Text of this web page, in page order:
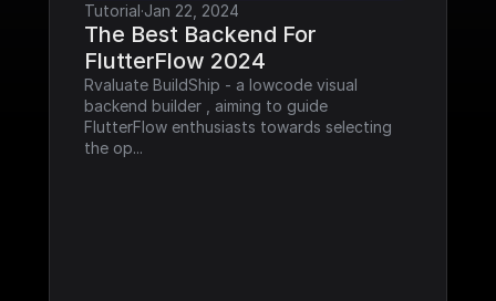
Tutorial·Jan 22, 2024
The Best Backend For
FlutterFlow 2024
Rvaluate BuildShip - a lowcode visual
backend builder , aiming to guide
FlutterFlow enthusiasts towards selecting
the op...